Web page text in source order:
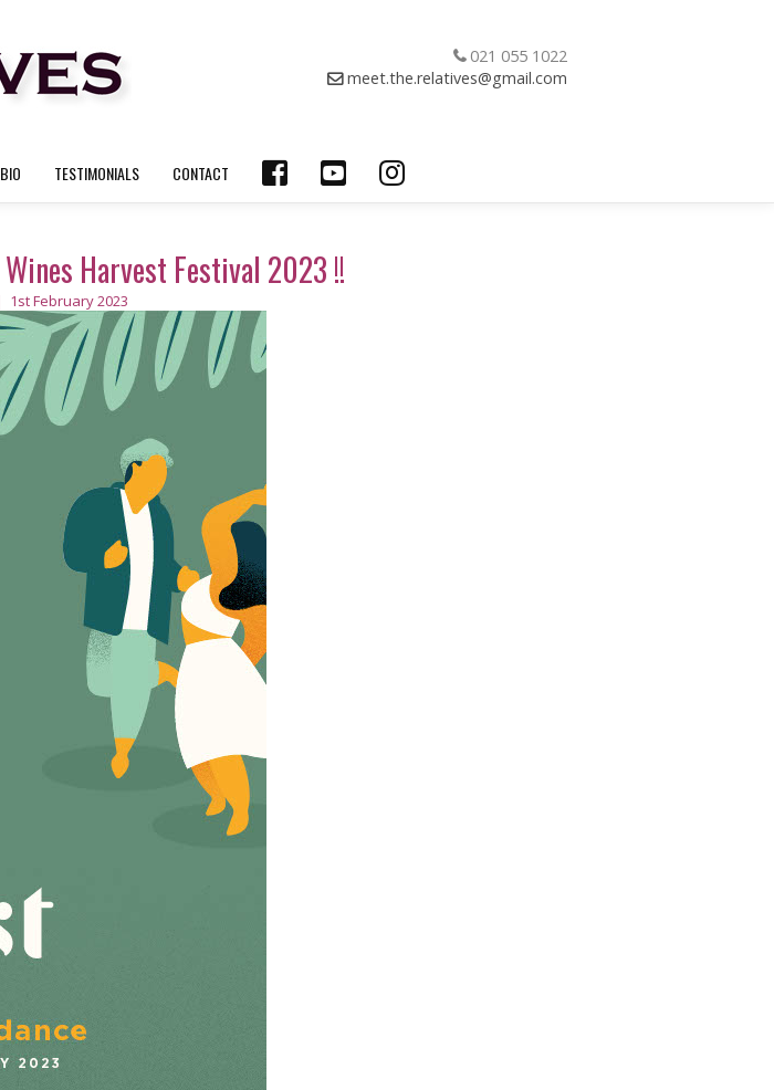
021 055 1022
meet.the.relatives@gmail.com
TESTIMONIALS CONTACT
Harvest Festival 2023 !!
1st February 2023